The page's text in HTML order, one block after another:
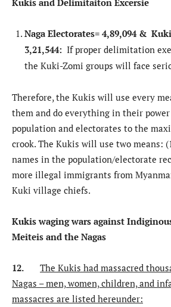
Kukis and Delimitaiton Excersie
Naga Electorates= 4,89,094 &
3,21,544: If proper delimitation
the Kuki-Zomi groups will face
Therefore, the Kukis will use every
them and do everything in their
population and electorates to the
crook. The Kukis will use two means:
names in the population/electorate
more illegal immigrants from
Kuki village chiefs.
Kukis waging wars against
Meiteis and the Nagas
12. The Kukis had massacred
Nagas – men, women, children, and
massacres are listed hereunder: